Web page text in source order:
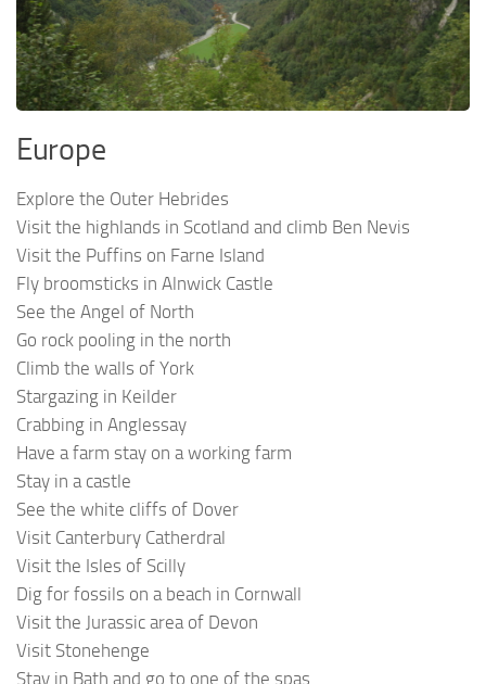
Europe
Explore the Outer Hebrides
Visit the highlands in Scotland and climb Ben Nevis
Visit the Puffins on Farne Island
Fly broomsticks in Alnwick Castle
See the Angel of North
Go rock pooling in the north
Climb the walls of York
Stargazing in Keilder
Crabbing in Anglessay
Have a farm stay on a working farm
Stay in a castle
See the white cliffs of Dover
Visit Canterbury Catherdral
Visit the Isles of Scilly
Dig for fossils on a beach in Cornwall
Visit the Jurassic area of Devon
Visit Stonehenge
Stay in Bath and go to one of the spas